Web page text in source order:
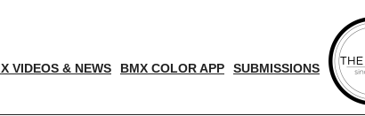
VIDEOS & NEWS BMX COLOR APP SUBMISSIONS